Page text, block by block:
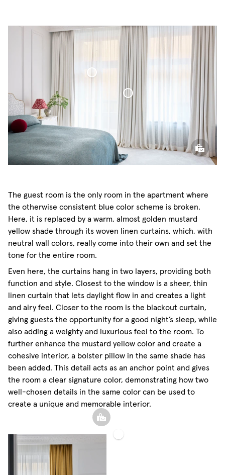
Blackout Woven Linen Curtain
The guest room is the only room in the apartment where
the otherwise consistent blue color scheme is broken.
Here, it is replaced by a warm, almost golden mustard
yellow shade through its woven linen curtains, which, with
neutral wall colors, really come into their own and set the
tone for the entire room.
Even here, the curtains hang in two layers, providing both
function and style. Closest to the window is a sheer, thin
linen curtain that lets daylight flow in and creates a light
and airy feel. Closer to the room is the blackout curtain,
giving guests the opportunity for a good night’s sleep, while
also adding a weighty and luxurious feel to the room. To
further enhance the mustard yellow color and create a
cohesive interior, a bolster pillow in the same shade has
been added. This detail acts as an anchor point and gives
the room a clear signature color, demonstrating how two
well-chosen details in the same color can be used to
create a unique and memorable interior.